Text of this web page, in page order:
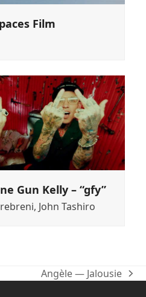
Film
Gun Kelly – “gfy”
John Tashiro
next
Angèle — Jalousie